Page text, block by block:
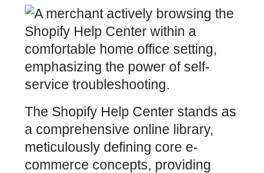
The Shopify Help Center stands as
a comprehensive online library,
meticulously defining core e-
commerce concepts, providing